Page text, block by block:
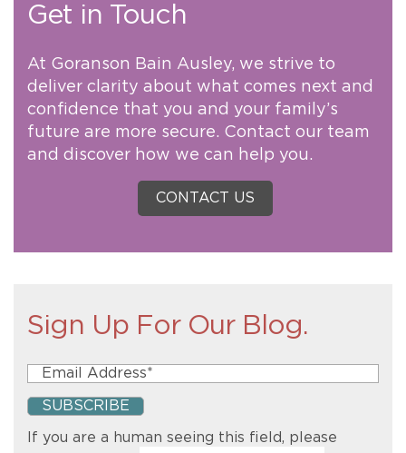
Get in Touch
At Goranson Bain Ausley, we strive to
deliver clarity about what comes next and
confidence that you and your family’s
future are more secure. Contact our team
and discover how we can help you.
CONTACT US
Sign Up For Our Blog.
If you are a human seeing this field, please